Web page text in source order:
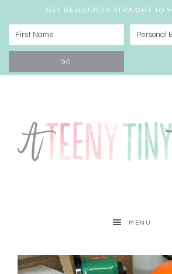
GET RESOURCES STRAIGHT TO
MENU